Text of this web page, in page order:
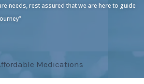
needs, rest assured that we are here to guide